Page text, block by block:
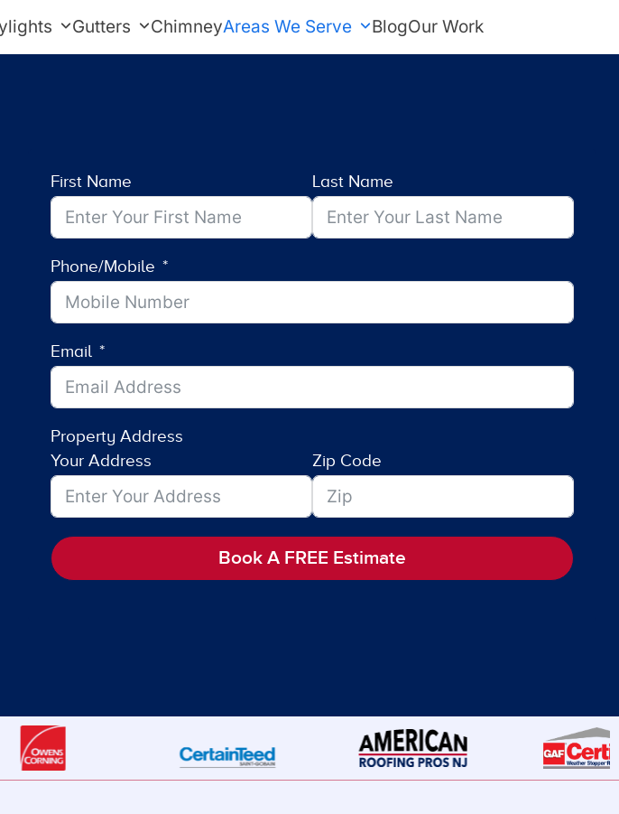
Gutters ChimneyAreas We Serve BlogOur Work
First Name Last Name
Phone/Mobile
Email
Property Address
Your Address
Zip Code
Book A FREE Estimate